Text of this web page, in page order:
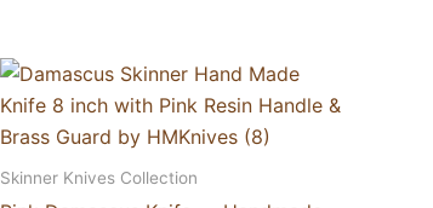
Skinner Knives Collection